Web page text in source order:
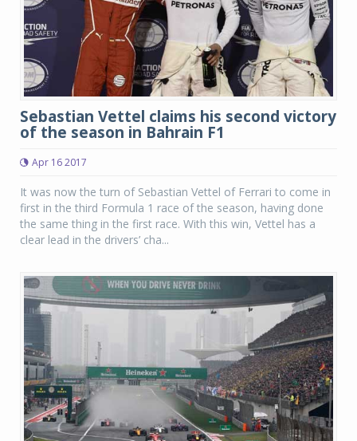
Sebastian Vettel claims his second victory
of the season in Bahrain F1
Apr 16 2017
It was now the turn of Sebastian Vettel of Ferrari to come in
first in the third Formula 1 race of the season, having done
the same thing in the first race. With this win, Vettel has a
clear lead in the drivers’ cha...